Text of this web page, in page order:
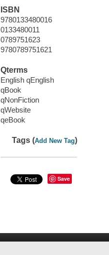
ISBN
9780133480016
0133480011
0789751623
9780789751621
Qterms
English qEnglish
qBook
qNonFiction
qWebsite
qeBook
Tags (Add New Tag)
Save